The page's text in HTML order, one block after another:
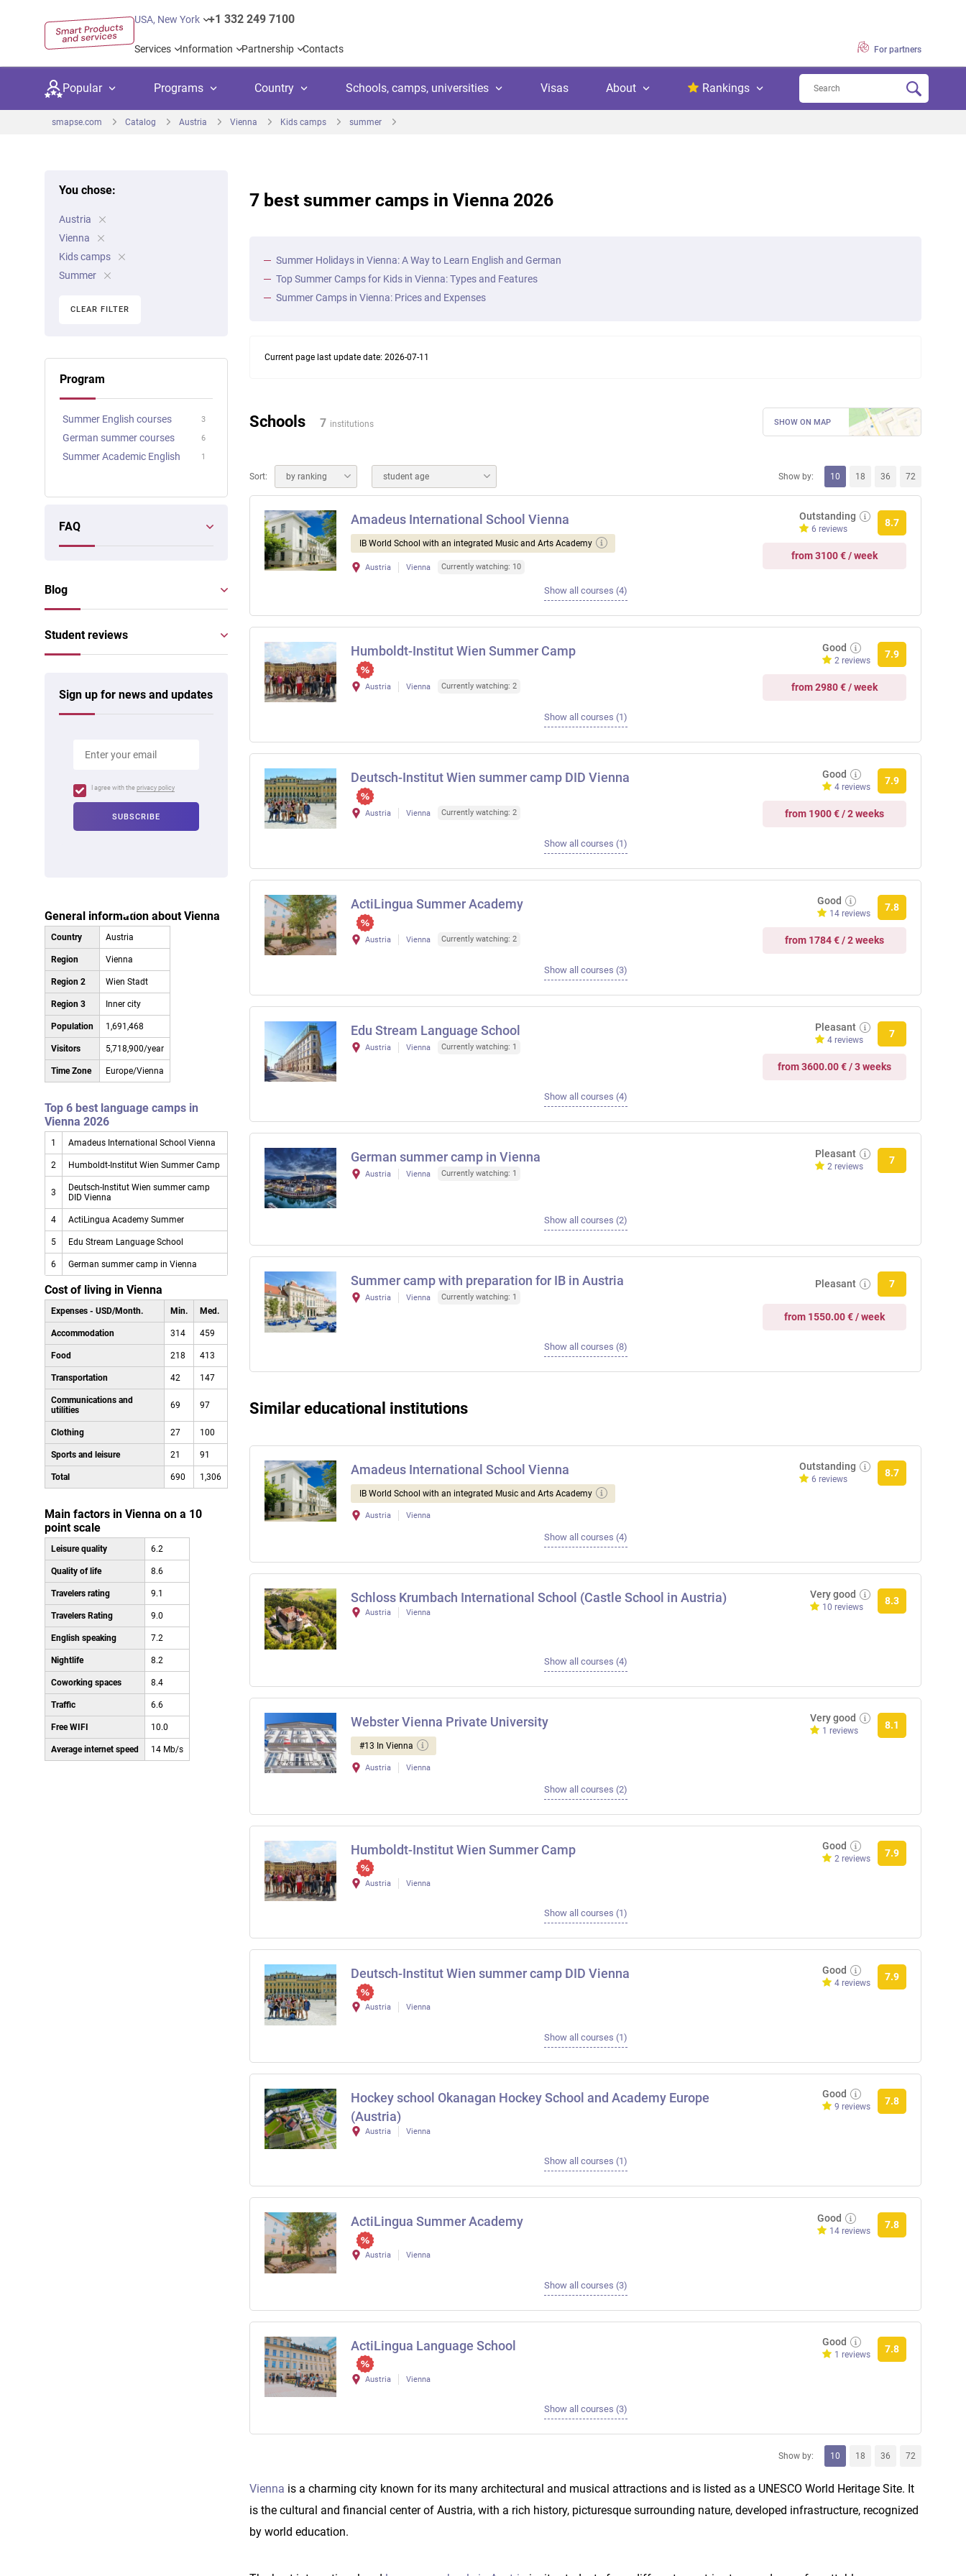
USA, New York +1 332 249 7100
Services Information Partnership Contacts For partners
Popular Programs
Kids camps
University preparation
Language courses Academic languages
Business courses
Country
United Kingdom
Canada Spain Austria
Germany Ireland
Schools, camps, universities
Private school Language school
International college Public school
Kids camps
Visas About
Why trust us
Payment
Financial guaranties
Rankings
smapse.com Catalog Austria Vienna Kids camps summer
7 best summer camps in Vienna 2026
Summer Holidays in Vienna: A Way to Learn English and German
Top Summer Camps for Kids in Vienna: Types and Features
Summer Camps in Vienna: Prices and Expenses
Current page last update date: 2026-07-11
Schools 7 institutions SHOW ON MAP
Sort: by ranking student age Show by: 10 18 36 72
Amadeus International School Vienna
IB World School with an integrated Music and Arts Academy
Austria Vienna Currently watching: 10
Outstanding
6 reviews
8.7
from 3100 € / week
Show all courses (4)
Humboldt-Institut Wien Summer Camp
Austria Vienna Currently watching: 2
Good
2 reviews
7.9
from 2980 € / week
Show all courses (1)
Deutsch-Institut Wien summer camp DID Vienna
Austria Vienna Currently watching: 2
Good
4 reviews
7.9
from 1900 € / 2 weeks
Show all courses (1)
ActiLingua Summer Academy
Austria Vienna Currently watching: 2
Good
14 reviews
7.8
from 1784 € / 2 weeks
Show all courses (3)
Edu Stream Language School
Austria Vienna Currently watching: 1
Pleasant
4 reviews
7
from 3600.00 € / 3 weeks
Show all courses (4)
German summer camp in Vienna
Austria Vienna Currently watching: 1
Pleasant
2 reviews
7
Show all courses (2)
Summer camp with preparation for IB in Austria
Austria Vienna Currently watching: 1
Pleasant 7
from 1550.00 € / week
Show all courses (8)
Similar educational institutions
Amadeus International School Vienna
IB World School with an integrated Music and Arts Academy
Austria Vienna
Outstanding
6 reviews
8.7
Show all courses (4)
Schloss Krumbach International School (Castle School in Austria)
Austria Vienna
Very good
10 reviews
8.3
Show all courses (4)
Webster Vienna Private University
#13 In Vienna
Austria Vienna
Very good
1 reviews
8.1
Show all courses (2)
Humboldt-Institut Wien Summer Camp
Austria Vienna
Good
2 reviews
7.9
Show all courses (1)
Deutsch-Institut Wien summer camp DID Vienna
Austria Vienna
Good
4 reviews
7.9
Show all courses (1)
Hockey school Okanagan Hockey School and Academy Europe
(Austria)
Austria Vienna
Good
9 reviews
7.8
Show all courses (1)
ActiLingua Summer Academy
Austria Vienna
Good
14 reviews
7.8
Show all courses (3)
ActiLingua Language School
Austria Vienna
Good
1 reviews
7.8
Show all courses (3)
Show by: 10 18 36 72
Vienna is a charming city known for its many architectural and musical attractions and is listed as a UNESCO World Heritage Site. It
is the cultural and financial center of Austria, with a rich history, picturesque surrounding nature, developed infrastructure, recognized
by world education.
You chose:
Austria
Vienna
Kids camps
Summer
CLEAR FILTER
Program
Summer English courses 3
German summer courses 6
Summer Academic English 1
FAQ
Blog
Student reviews
Sign up for news and updates
I agree with the privacy policy
General information about Vienna
Country Austria
Region Vienna
Region 2 Wien Stadt
Region 3 Inner city
Population 1,691,468
Visitors 5,718,900/year
Time Zone Europe/Vienna
Top 6 best language camps in
Vienna 2026
1 Amadeus International School Vienna
2 Humboldt-Institut Wien Summer Camp
3
Deutsch-Institut Wien summer camp
DID Vienna
4 ActiLingua Academy Summer
5 Edu Stream Language School
6 German summer camp in Vienna
Cost of living in Vienna
Expenses - USD/Month. Min. Med.
Accommodation 314 459
Food 218 413
Transportation 42 147
Communications and
utilities
69 97
Clothing 27 100
Sports and leisure 21 91
Total 690 1,306
Main factors in Vienna on a 10
point scale
Leisure quality 6.2
Quality of life 8.6
Travelers rating 9.1
Travelers Rating 9.0
English speaking 7.2
Nightlife 8.2
Coworking spaces 8.4
Traffic 6.6
Free WIFI 10.0
Average internet speed 14 Mb/s